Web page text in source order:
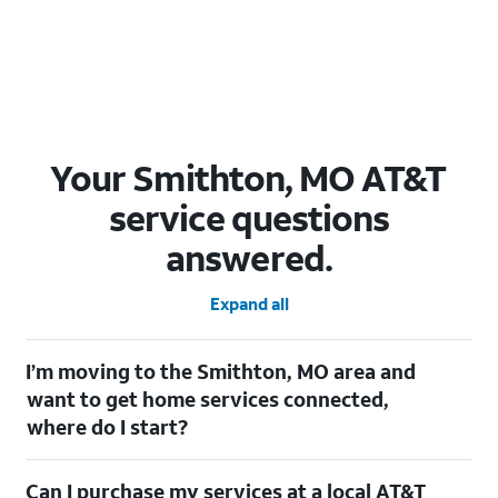
Your Smithton, MO AT&T
service questions
answered.
Expand all
I’m moving to the Smithton, MO area and
want to get home services connected,
where do I start?
check out ourMoving with AT&Tpage. Simply enter your new
Can I purchase my services at a local AT&T